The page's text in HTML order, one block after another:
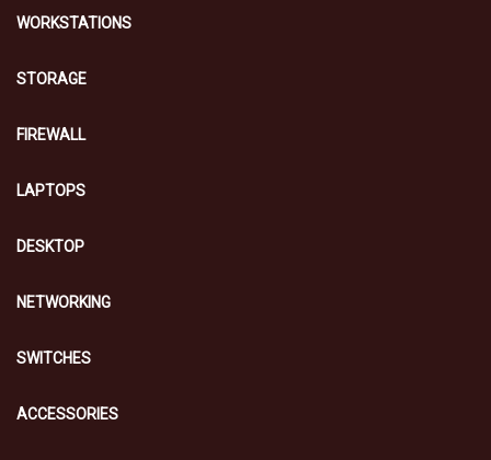
WORKSTATIONS
STORAGE
FIREWALL
LAPTOPS
DESKTOP
NETWORKING
SWITCHES
ACCESSORIES